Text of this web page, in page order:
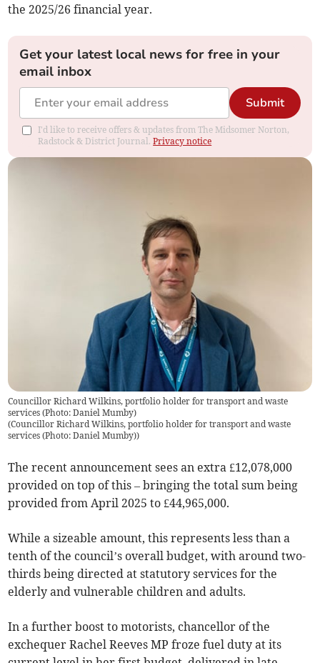
the 2025/26 financial year.
Get your latest local news for free in your
email inbox
Submit
I'd like to receive offers & updates from The Midsomer Norton,
Radstock & District Journal.Privacy notice
Councillor Richard Wilkins, portfolio holder for transport and waste
services (Photo: Daniel Mumby)
(Councillor Richard Wilkins, portfolio holder for transport and waste
services (Photo: Daniel Mumby))
The recent announcement sees an extra £12,078,000
provided on top of this – bringing the total sum being
provided from April 2025 to £44,965,000.
While a sizeable amount, this represents less than a
tenth of the council’s overall budget, with around two-
thirds being directed at statutory services for the
elderly and vulnerable children and adults.
In a further boost to motorists, chancellor of the
exchequer Rachel Reeves MP froze fuel duty at its